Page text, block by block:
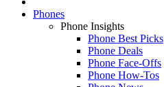
Phones
Phone Insights
Phone Best Picks
Phone Deals
Phone Face-Offs
Phone How-Tos